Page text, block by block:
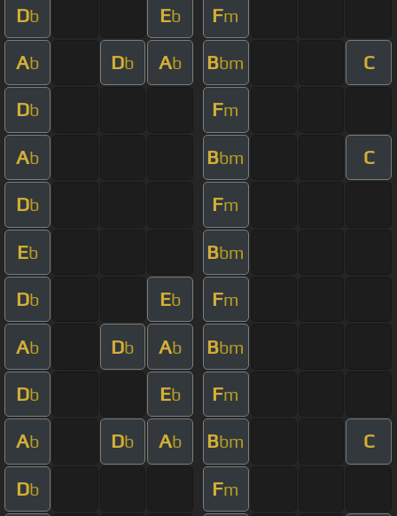
Db Eb Fm
Ab Db Ab Bbm C
Db Fm
Ab Bbm C
Db Fm
Eb Bbm
Db Eb Fm
Ab Db Ab Bbm
Db Eb Fm
Ab Db Ab Bbm C
Db Fm